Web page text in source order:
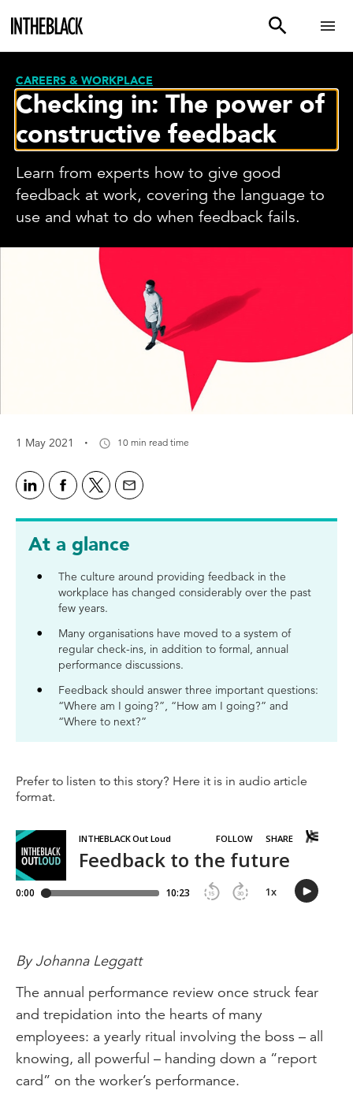
CAREERS & WORKPLACE
Checking in: The power of
constructive feedback
Learn from experts how to give good
feedback at work, covering the language to
use and what to do when feedback fails.
1 May 2021 · 10 min read time
At a glance
The culture around providing feedback in the
workplace has changed considerably over the past
few years.
Many organisations have moved to a system of
regular check-ins, in addition to formal, annual
performance discussions.
Feedback should answer three important questions:
“Where am I going?”, “How am I going?” and
“Where to next?”
Prefer to listen to this story? Here it is in audio article
format.
By Johanna Leggatt
The annual performance review once struck fear
and trepidation into the hearts of many
employees: a yearly ritual involving the boss – all
knowing, all powerful – handing down a “report
card” on the worker’s performance.